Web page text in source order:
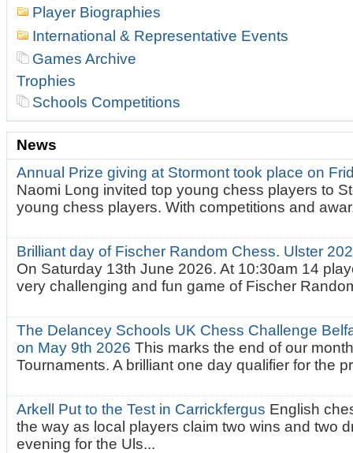
Player Biographies
International & Representative Events
Games Archive
Trophies
Schools Competitions
News
Annual Prize giving at Stormont took place on
Naomi Long invited top young chess players to
young chess players. With competitions and
Brilliant day of Fischer Random Chess. Ulster
On Saturday 13th June 2026. At 10:30am 14
very challenging and fun game of Fischer
The Delancey Schools UK Chess Challenge
on May 9th 2026This marks the end of our
Tournaments. A brilliant one day qualifier for the
Arkell Put to the Test in Carrickfergus English
the way as local players claim two wins and two
evening for the Uls...